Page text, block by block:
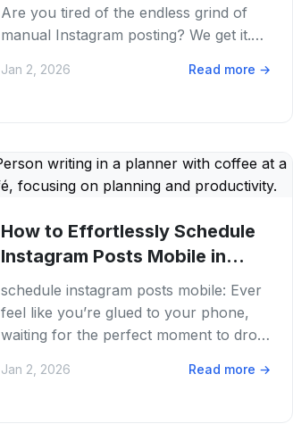
Are you tired of the endless grind of
manual Instagram posting? We get it.
writing,...
Jan 2, 2026 Read more →
How to Effortlessly Schedule
Instagram Posts Mobile in
2026
schedule instagram posts mobile: Ever
feel like you’re glued to your phone,
waiting for the perfect moment to drop
content...
Jan 2, 2026 Read more →